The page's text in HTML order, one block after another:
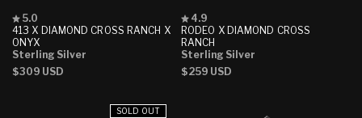
413 X DIAMOND CROSS RANCH X
ONYX
Rated
5.0
out
of
5
stars
5.0
Sterling Silver
Regular
$309 USD
RODEO X DIAMOND CROSS
RANCH
Rated
4.9
out
of
5
stars
4.9
Sterling Silver
Regular
$259 USD
SOLD OUT